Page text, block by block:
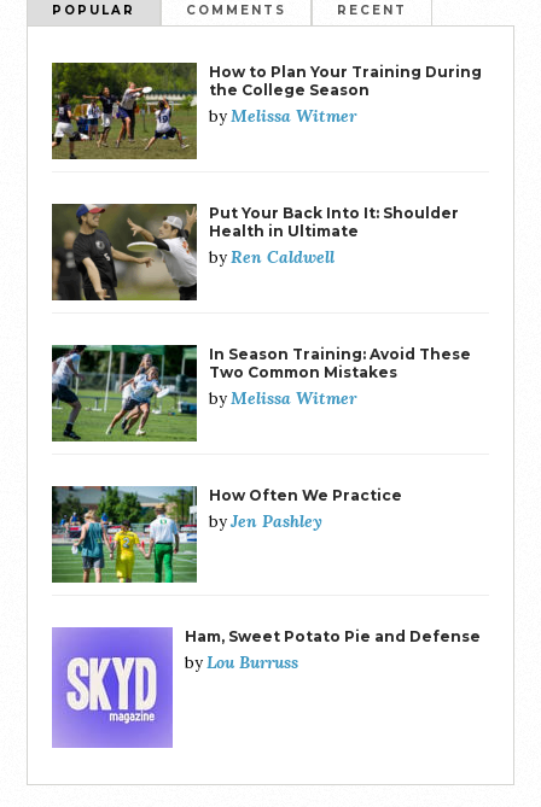
POPULAR COMMENTS RECENT
How to Plan Your Training During
the College Season
byMelissa Witmer
Put Your Back Into It: Shoulder
Health in Ultimate
byRen Caldwell
In Season Training: Avoid These
Two Common Mistakes
byMelissa Witmer
How Often We Practice
byJen Pashley
Ham, Sweet Potato Pie and Defense
byLou Burruss